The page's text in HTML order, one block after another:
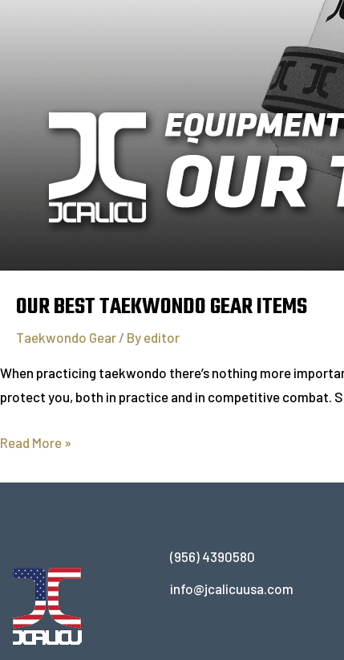
OUR BEST TAEKWONDO GEAR ITEMS
Taekwondo Gear / By editor
When practicing taekwondo there’s nothing more
protect you, both in practice and in competitive combat.
Read More »
(956) 4390580
info@jcalicuusa.com